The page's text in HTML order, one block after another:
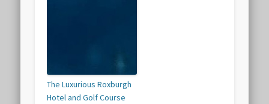
The Luxurious Roxburgh
Hotel and Golf Course